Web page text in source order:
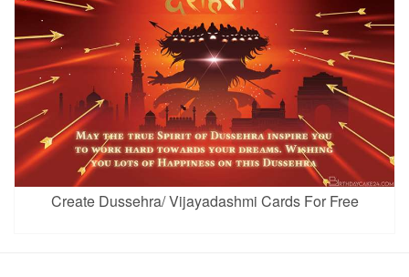
Create Dussehra/ Vijayadashmi Cards For Free